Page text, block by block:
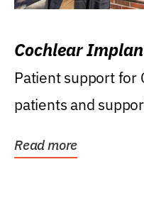
Cochlear
Patient support for
patients and
Read more